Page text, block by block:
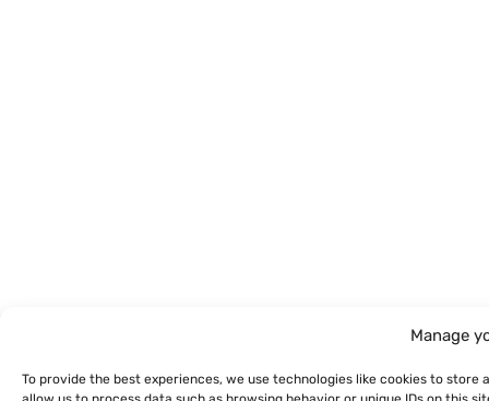
Manage
To provide the best experiences, we use technologies like cookies to